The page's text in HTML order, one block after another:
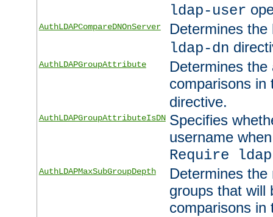
ldap-user
AuthLDAPCompareDNOnServer
Determines
ldap-dn
AuthLDAPGroupAttribute
Determines
comparisons
directive.
AuthLDAPGroupAttributeIsDN Specifies
username
Require
AuthLDAPMaxSubGroupDepth
Determines
groups that will
comparisons